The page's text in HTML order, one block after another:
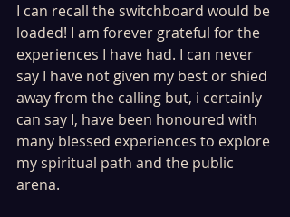
I can recall the switchboard would be
loaded! I am forever grateful for the
experiences I have had. I can never
say I have not given my best or shied
away from the calling but, i certainly
can say I, have been honoured with
many blessed experiences to explore
my spiritual path and the public
arena.